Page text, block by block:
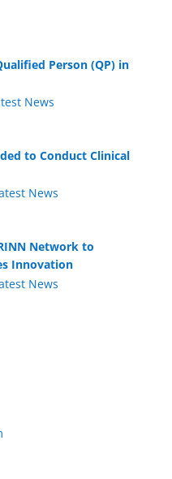
Person (QP) in
News
to Conduct Clinical
News
Network to
Innovation
News